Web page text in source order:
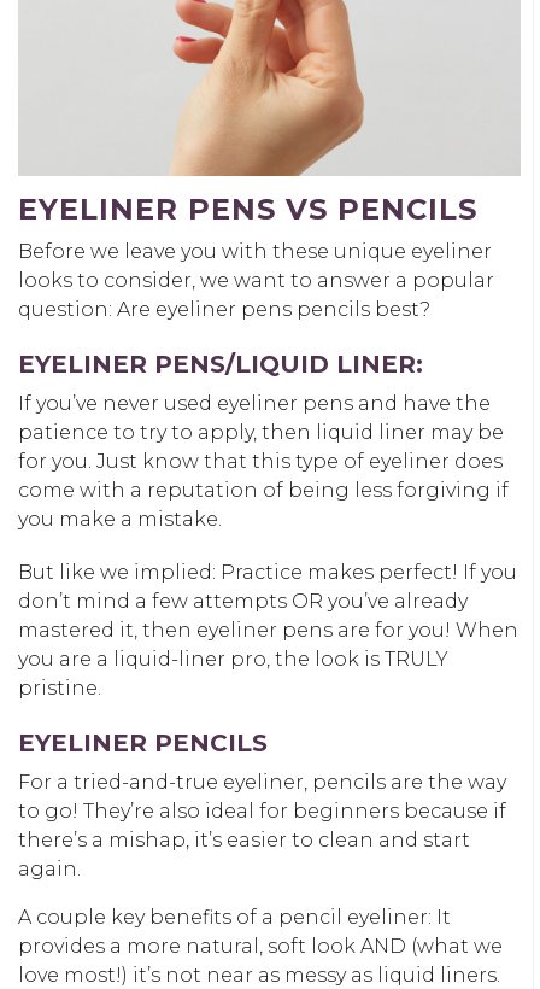
EYELINER PENS VS PENCILS
Before we leave you with these unique eyeliner
looks to consider, we want to answer a popular
question: Are eyeliner pens pencils best?
EYELINER PENS/LIQUID LINER:
If you’ve never used eyeliner pens and have the
patience to try to apply, then liquid liner may be
for you. Just know that this type of eyeliner does
come with a reputation of being less forgiving if
you make a mistake.
But like we implied: Practice makes perfect! If you
don’t mind a few attempts OR you’ve already
mastered it, then eyeliner pens are for you! When
you are a liquid-liner pro, the look is TRULY
pristine.
EYELINER PENCILS
For a tried-and-true eyeliner, pencils are the way
to go! They’re also ideal for beginners because if
there’s a mishap, it’s easier to clean and start
again.
A couple key benefits of a pencil eyeliner: It
provides a more natural, soft look AND (what we
love most!) it’s not near as messy as liquid liners.